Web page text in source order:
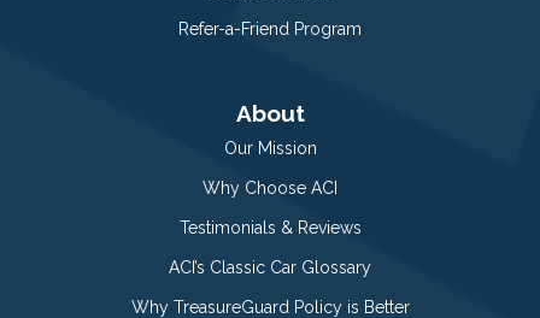
Refer-a-Friend Program
About
Our Mission
Why Choose ACI
Testimonials & Reviews
ACI’s Classic Car Glossary
Why TreasureGuard Policy is Better